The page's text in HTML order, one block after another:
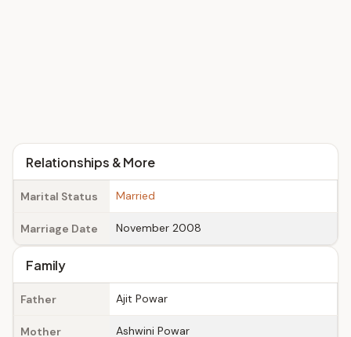
Relationships & More
Marital Status Married
Marriage Date November 2008
Family
Father Ajit Powar
Mother Ashwini Powar